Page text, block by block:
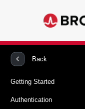
Back
Getting Started
Authentication